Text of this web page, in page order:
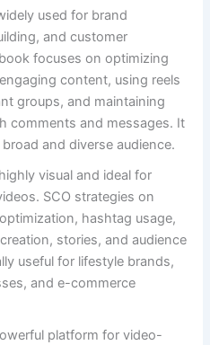
used for brand
and customer
focuses on optimizing
content, using reels
groups, and maintaining
comments and messages. It
and diverse audience.
visual and ideal for
SCO strategies on
hashtag usage,
stories, and audience
useful for lifestyle brands,
and e-commerce
platform for video-